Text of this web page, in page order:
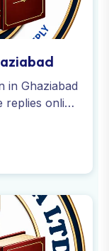
in Ghaziabad
replies online